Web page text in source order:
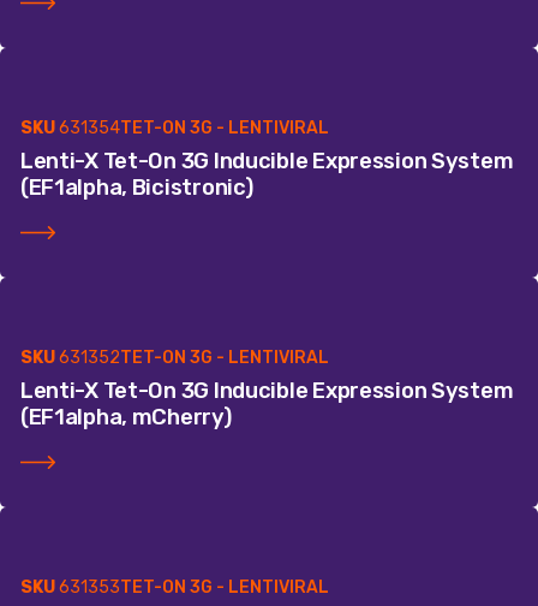
SKU631354TET-ON 3G - LENTIVIRAL
Lenti-X Tet-On 3G Inducible Expression System
(EF1alpha, Bicistronic)
SKU631352TET-ON 3G - LENTIVIRAL
Lenti-X Tet-On 3G Inducible Expression System
(EF1alpha, mCherry)
SKU631353TET-ON 3G - LENTIVIRAL